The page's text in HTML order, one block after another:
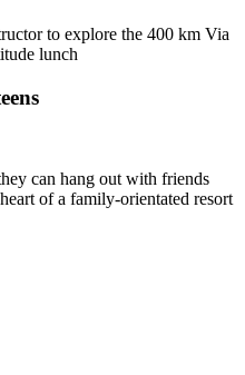
to explore the 400 km Via
lunch
can hang out with friends
of a family-orientated resort